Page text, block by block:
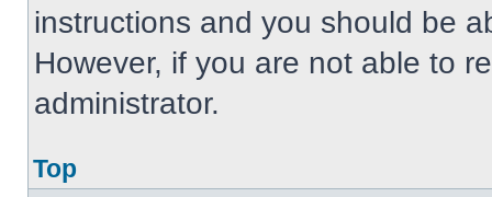
instructions and you should be
However, if you are not able to
administrator.
Top